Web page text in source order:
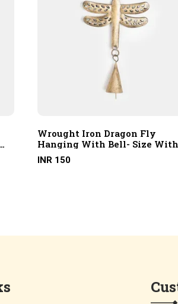
Wrought Iron Dragon Fly
Hanging With Bell- Size With
Hanging Rope
INR 150